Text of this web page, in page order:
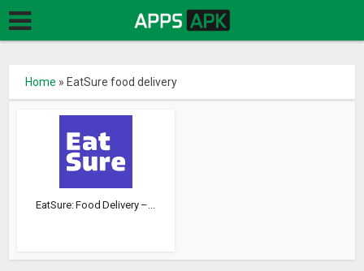
Home » EatSure food delivery
EatSure: Food Delivery –...